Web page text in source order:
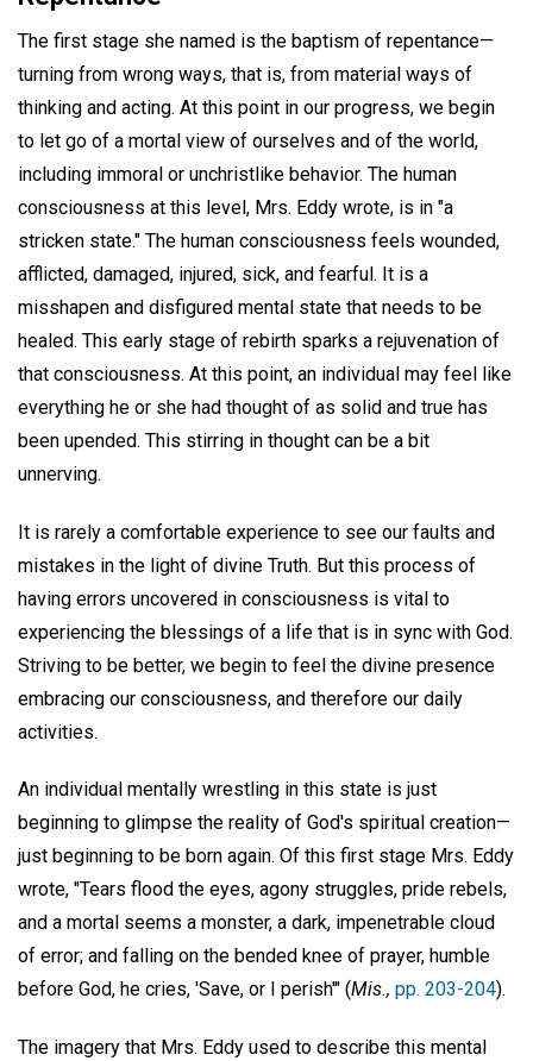
The first stage she named is the baptism of repentance—
turning from wrong ways, that is, from material ways of
thinking and acting. At this point in our progress, we begin
to let go of a mortal view of ourselves and of the world,
including immoral or unchristlike behavior. The human
consciousness at this level, Mrs. Eddy wrote, is in "a
stricken state." The human consciousness feels wounded,
afflicted, damaged, injured, sick, and fearful. It is a
misshapen and disfigured mental state that needs to be
healed. This early stage of rebirth sparks a rejuvenation of
that consciousness. At this point, an individual may feel like
everything he or she had thought of as solid and true has
been upended. This stirring in thought can be a bit
unnerving.
It is rarely a comfortable experience to see our faults and
mistakes in the light of divine Truth. But this process of
having errors uncovered in consciousness is vital to
experiencing the blessings of a life that is in sync with God.
Striving to be better, we begin to feel the divine presence
embracing our consciousness, and therefore our daily
activities.
An individual mentally wrestling in this state is just
beginning to glimpse the reality of God's spiritual creation—
just beginning to be born again. Of this first stage Mrs. Eddy
wrote, "Tears flood the eyes, agony struggles, pride rebels,
and a mortal seems a monster, a dark, impenetrable cloud
of error; and falling on the bended knee of prayer, humble
before God, he cries, 'Save, or I perish'" (Mis., pp. 203-204).
The imagery that Mrs. Eddy used to describe this mental